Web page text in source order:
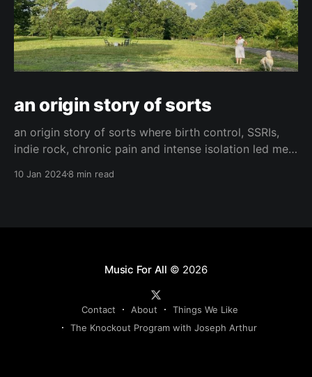
an origin story of sorts
an origin story of sorts where birth control, SSRIs,
indie rock, chronic pain and intense isolation led me
10 Jan 20248 min read
Music For All © 2026
Contact About
Things We Like
The Knockout Program with Joseph Arthur